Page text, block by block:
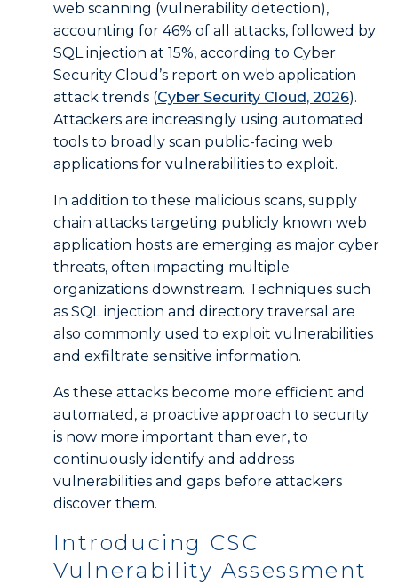
web scanning (vulnerability detection),
accounting for 46% of all attacks, followed by
SQL injection at 15%, according to Cyber
Security Cloud’s report on web application
attack trends (Cyber Security Cloud, 2026).
Attackers are increasingly using automated
tools to broadly scan public-facing web
applications for vulnerabilities to exploit.
In addition to these malicious scans, supply
chain attacks targeting publicly known web
application hosts are emerging as major cyber
threats, often impacting multiple
organizations downstream. Techniques such
as SQL injection and directory traversal are
also commonly used to exploit vulnerabilities
and exfiltrate sensitive information.
As these attacks become more efficient and
automated, a proactive approach to security
is now more important than ever, to
continuously identify and address
vulnerabilities and gaps before attackers
discover them.
Introducing CSC
Vulnerability Assessment